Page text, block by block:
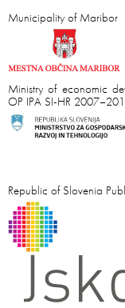
Municipality of Maribor
Ministry of economic
OP IPA SI-HR
Republic of Slovenia